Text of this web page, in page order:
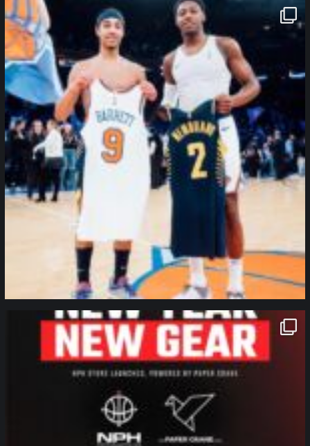
northpolehoops
northpolehoops
Jan 12